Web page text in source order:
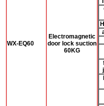
WX-EQ60
Electromagnetic
door lock suction
60KG